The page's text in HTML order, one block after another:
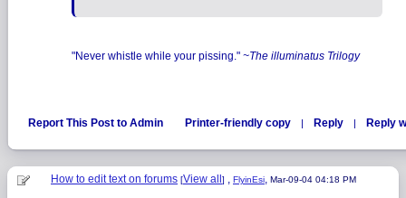
"Never whistle while your pissing." ~The illuminatus Trilogy
Report This Post to Admin Printer-friendly copy | Reply | Reply
How to edit text on forums [View all ] , FlyinEsi, Mar-09-04 04:18 PM